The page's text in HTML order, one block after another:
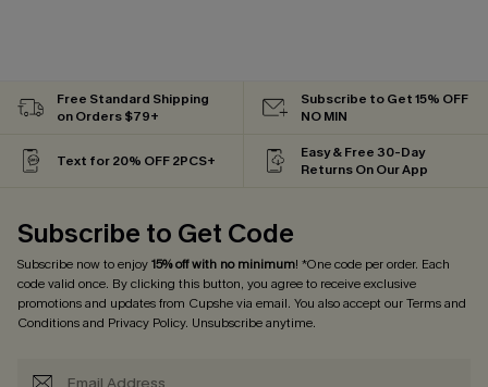
Free Standard Shipping
on Orders $79+
Subscribe to Get 15% OFF
NO MIN
Text for 20% OFF 2PCS+
Easy & Free 30-Day
Returns On Our App
Subscribe to Get Code
Subscribe now to enjoy15% off with no minimum! *One code per order. Each
code valid once. By clicking this button, you agree to receive exclusive
promotions and updates from Cupshe via email. You also accept ourTerms and
Conditionsand Privacy Policy. Unsubscribe anytime.